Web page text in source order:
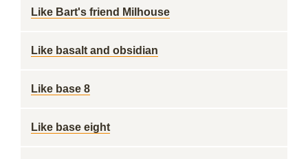
Like Bart's friend Milhouse
Like basalt and obsidian
Like base 8
Like base eight